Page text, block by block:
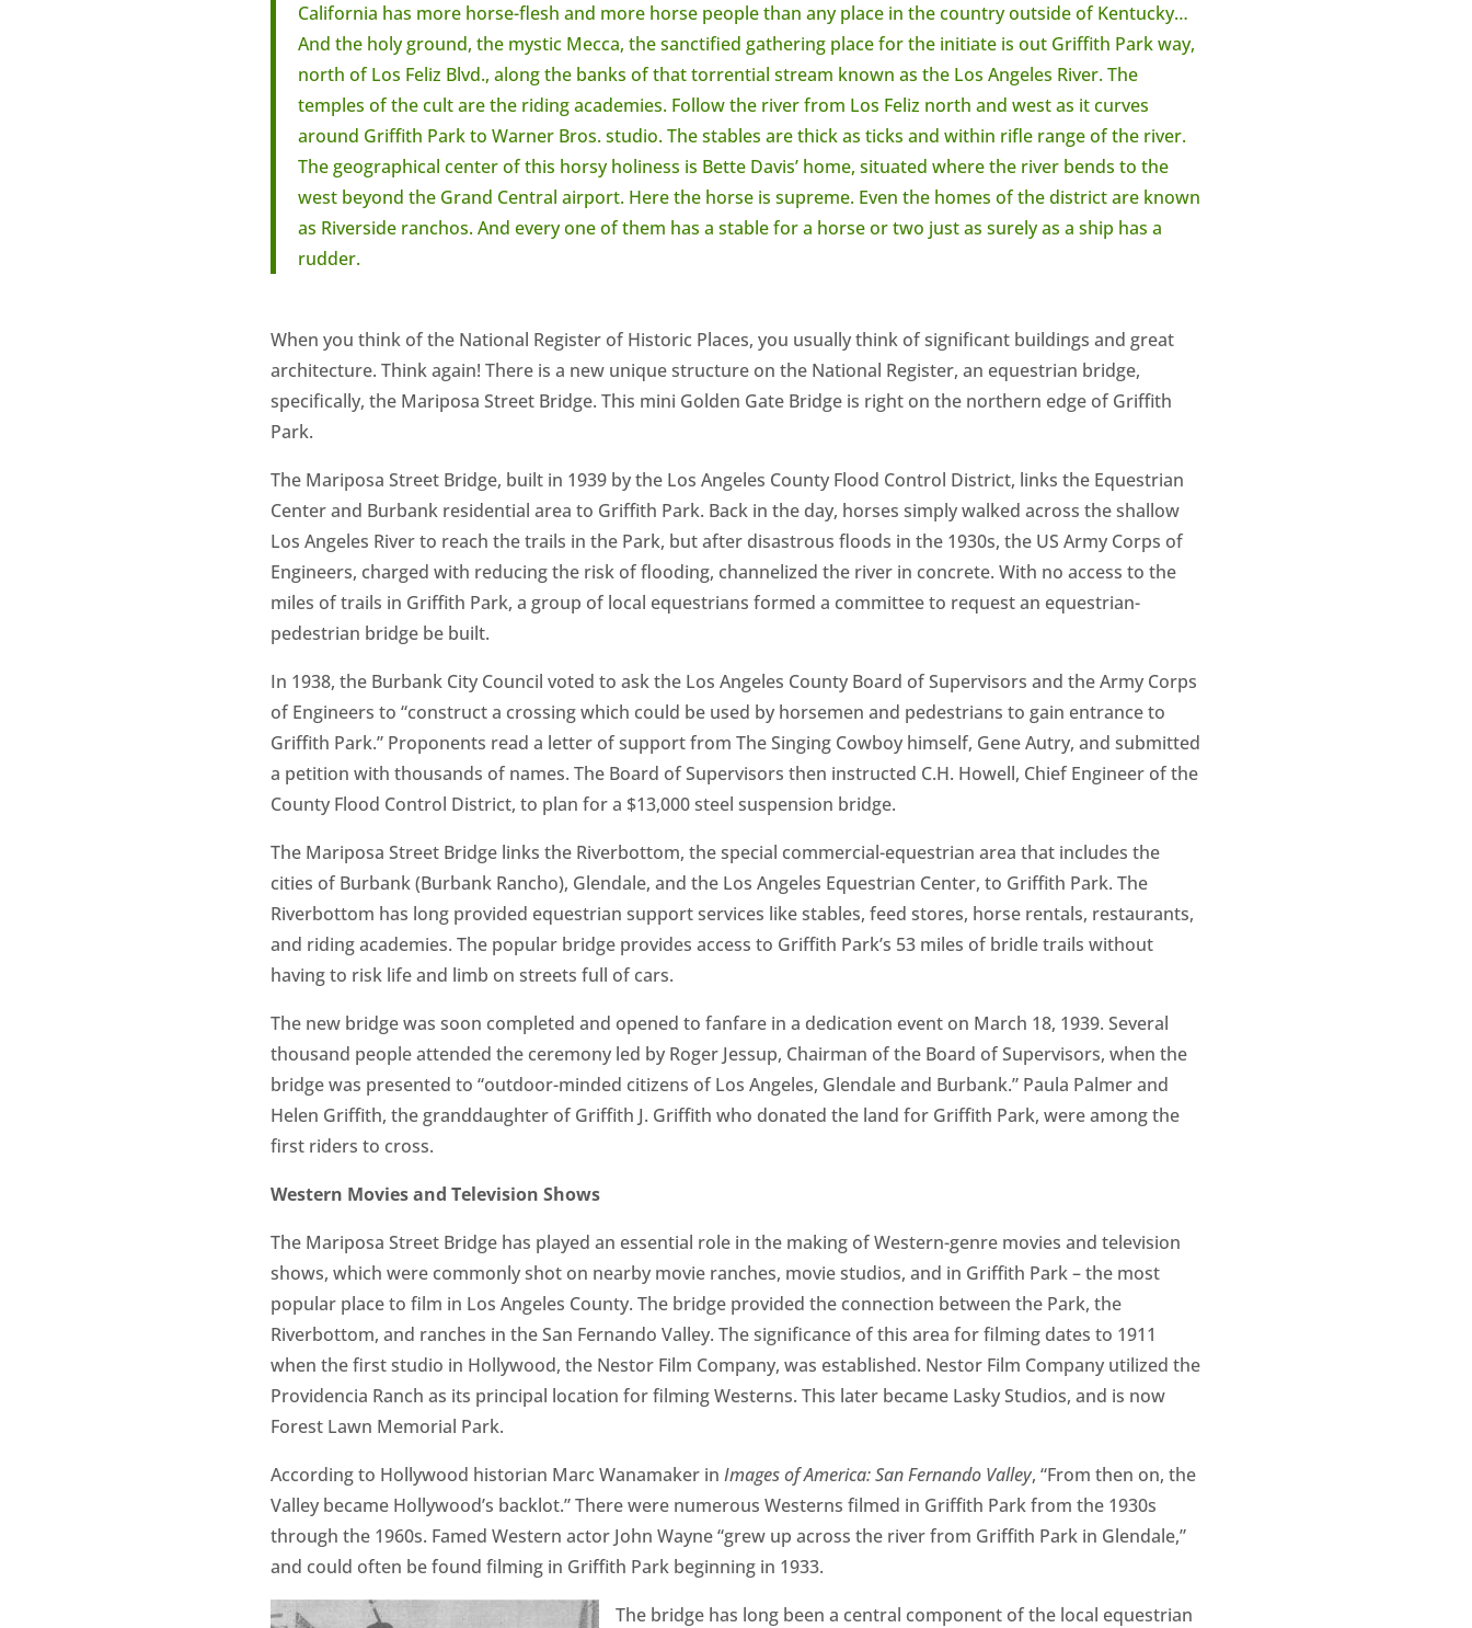
California has more horse-flesh and more horse people than any place in the country outside of Kentucky…
And the holy ground, the mystic Mecca, the sanctified gathering place for the initiate is out Griffith Park way,
north of Los Feliz Blvd., along the banks of that torrential stream known as the Los Angeles River. The
temples of the cult are the riding academies. Follow the river from Los Feliz north and west as it curves
around Griffith Park to Warner Bros. studio. The stables are thick as ticks and within rifle range of the river.
The geographical center of this horsy holiness is Bette Davis’ home, situated where the river bends to the
west beyond the Grand Central airport. Here the horse is supreme. Even the homes of the district are known
as Riverside ranchos. And every one of them has a stable for a horse or two just as surely as a ship has a
rudder.
When you think of the National Register of Historic Places, you usually think of significant buildings and great
architecture. Think again! There is a new unique structure on the National Register, an equestrian bridge,
specifically, the Mariposa Street Bridge. This mini Golden Gate Bridge is right on the northern edge of Griffith
Park.
The Mariposa Street Bridge, built in 1939 by the Los Angeles County Flood Control District, links the Equestrian
Center and Burbank residential area to Griffith Park. Back in the day, horses simply walked across the shallow
Los Angeles River to reach the trails in the Park, but after disastrous floods in the 1930s, the US Army Corps of
Engineers, charged with reducing the risk of flooding, channelized the river in concrete. With no access to the
miles of trails in Griffith Park, a group of local equestrians formed a committee to request an equestrian-
pedestrian bridge be built.
In 1938, the Burbank City Council voted to ask the Los Angeles County Board of Supervisors and the Army Corps
of Engineers to “construct a crossing which could be used by horsemen and pedestrians to gain entrance to
Griffith Park.” Proponents read a letter of ­support from The Singing Cowboy himself, Gene Autry, and submitted
a petition with thousands of names. The Board of Supervisors then instructed C.H. Howell, Chief Engineer of the
County Flood Control District, to plan for a $13,000 steel suspension bridge.
The Mariposa Street Bridge links the Riverbottom, the special commercial-equestrian area that includes the
cities of Burbank (Burbank Rancho), Glendale, and the Los Angeles Equestrian Center, to Griffith Park. The
Riverbottom has long provided equestrian support services like stables, feed stores, horse rentals, restaurants,
and riding academies. The popular bridge provides access to Griffith Park’s 53 miles of bridle trails without
having to risk life and limb on streets full of cars.
The new bridge was soon completed and opened to fanfare in a dedication event on March 18, 1939. Several
thousand people attended the ceremony led by Roger Jessup, Chairman of the Board of Supervisors, when the
bridge was presented to “outdoor-minded citizens of Los Angeles, Glendale and Burbank.” Paula Palmer and
Helen Griffith, the granddaughter of Griffith J. Griffith who donated the land for Griffith Park, were among the
first riders to cross.
Western Movies and Television Shows
The Mariposa Street Bridge has played an essential role in the making of Western-genre movies and television
shows, which were commonly shot on nearby movie ranches, movie studios, and in Griffith Park – the most
popular place to film in Los Angeles County. The bridge provided the connection between the Park, the
Riverbottom, and ranches in the San Fernando Valley. The significance of this area for filming dates to 1911
when the first studio in Hollywood, the Nestor Film Company, was established. Nestor Film Company utilized the
Providencia Ranch as its principal location for filming Westerns. This later became Lasky Studios, and is now
Forest Lawn Memorial Park.
According to Hollywood historian Marc Wanamaker in Images of America: San Fernando Valley, “From then on, the
Valley became Hollywood’s backlot.” There were numerous Westerns filmed in Griffith Park from the 1930s
through the 1960s. Famed Western actor John Wayne “grew up across the river from Griffith Park in Glendale,”
and could often be found filming in Griffith Park beginning in 1933.
The bridge has long been a central component of the local equestrian